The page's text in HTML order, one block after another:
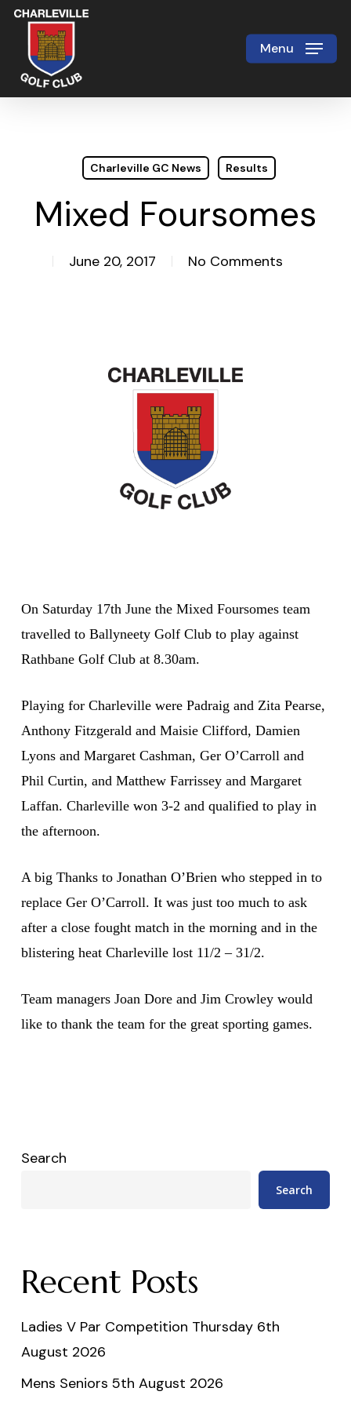
Skip
main
content
Menu
Charleville GC News Results
Mixed Foursomes
June 20, 2017 No Comments
On Saturday 17th June the Mixed Foursomes team
travelled to Ballyneety Golf Club to play against
Rathbane Golf Club at 8.30am.
Playing for Charleville were Padraig and Zita Pearse,
Anthony Fitzgerald and Maisie Clifford, Damien
Lyons and Margaret Cashman, Ger O’Carroll and
Phil Curtin, and Matthew Farrissey and Margaret
Laffan. Charleville won 3-2 and qualified to play in
the afternoon.
A big Thanks to Jonathan O’Brien who stepped in to
replace Ger O’Carroll. It was just too much to ask
after a close fought match in the morning and in the
blistering heat Charleville lost 11/2 – 31/2.
Team managers Joan Dore and Jim Crowley would
like to thank the team for the great sporting games.
Search
Search
Recent Posts
Ladies V Par Competition Thursday 6th
August 2026
Mens Seniors 5th August 2026
Close